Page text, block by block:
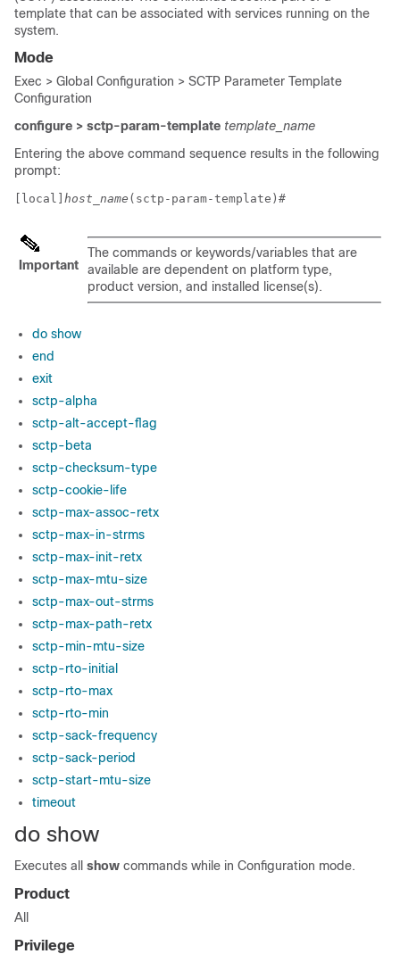
template that can be associated with services running on the
system.
Mode
Exec > Global Configuration > SCTP Parameter Template
Configuration
configure > sctp-param-template template_name
Entering the above command sequence results in the following
prompt:
[local] host_name (sctp-param-template)#
Important
The commands or keywords/variables that are
available are dependent on platform type,
product version, and installed license(s).
do show
end
exit
sctp-alpha
sctp-alt-accept-flag
sctp-beta
sctp-checksum-type
sctp-cookie-life
sctp-max-assoc-retx
sctp-max-in-strms
sctp-max-init-retx
sctp-max-mtu-size
sctp-max-out-strms
sctp-max-path-retx
sctp-min-mtu-size
sctp-rto-initial
sctp-rto-max
sctp-rto-min
sctp-sack-frequency
sctp-sack-period
sctp-start-mtu-size
timeout
do show
Executes all show commands while in Configuration mode.
Product
All
Privilege